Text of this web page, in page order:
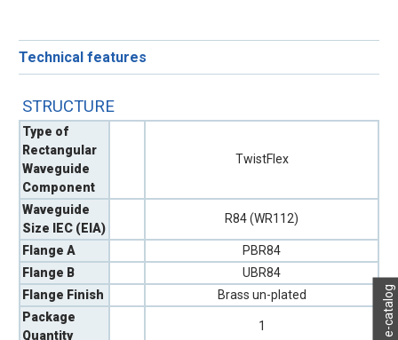
My e-catalog
Technical features
STRUCTURE
Type of
Rectangular
Waveguide
Component
TwistFlex
Waveguide
Size IEC (EIA)
R84 (WR112)
Flange A
PBR84
Flange B
UBR84
Flange Finish
Brass un-plated
Package
Quantity
1